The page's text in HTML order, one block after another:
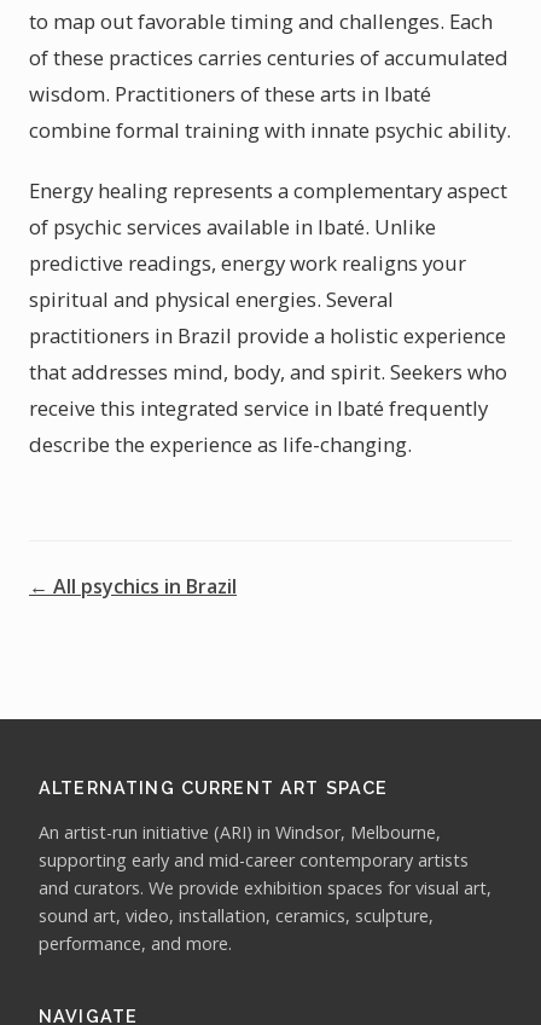
to map out favorable timing and challenges. Each
of these practices carries centuries of accumulated
wisdom. Practitioners of these arts in Ibaté
combine formal training with innate psychic ability.
Energy healing represents a complementary aspect
of psychic services available in Ibaté. Unlike
predictive readings, energy work realigns your
spiritual and physical energies. Several
practitioners in Brazil provide a holistic experience
that addresses mind, body, and spirit. Seekers who
receive this integrated service in Ibaté frequently
describe the experience as life-changing.
← All psychics in Brazil
ALTERNATING CURRENT ART SPACE
An artist-run initiative (ARI) in Windsor, Melbourne,
supporting early and mid-career contemporary artists
and curators. We provide exhibition spaces for visual art,
sound art, video, installation, ceramics, sculpture,
performance, and more.
NAVIGATE